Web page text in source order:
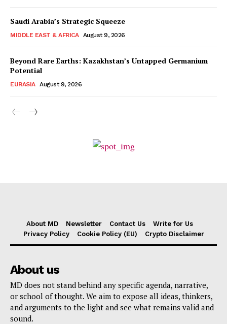
Saudi Arabia’s Strategic Squeeze
MIDDLE EAST & AFRICA August 9, 2026
Beyond Rare Earths: Kazakhstan’s Untapped Germanium
Potential
EURASIA August 9, 2026
About MD Newsletter Contact Us
Write for Us
Privacy Policy
Cookie Policy (EU) Crypto Disclaimer
About us
MD does not stand behind any specific agenda, narrative,
or school of thought. We aim to expose all ideas, thinkers,
and arguments to the light and see what remains valid and
sound.